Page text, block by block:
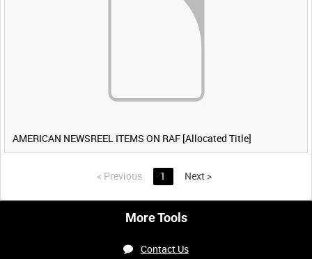
AMERICAN NEWSREEL ITEMS ON RAF [Allocated Title]
< Previous 1 Next >
More Tools
Contact Us